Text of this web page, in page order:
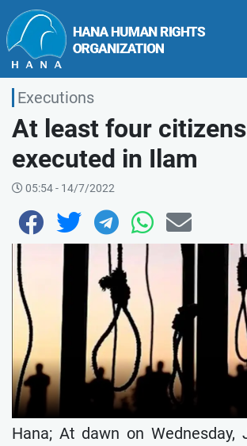
Executions
At least four citizens
executed in Ilam
05:54 - 14/7/2022
Hana; At dawn on Wednesday,